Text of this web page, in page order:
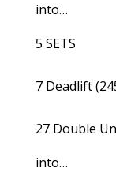
into…
5 SETS
7 Deadlift
27 Double
into…